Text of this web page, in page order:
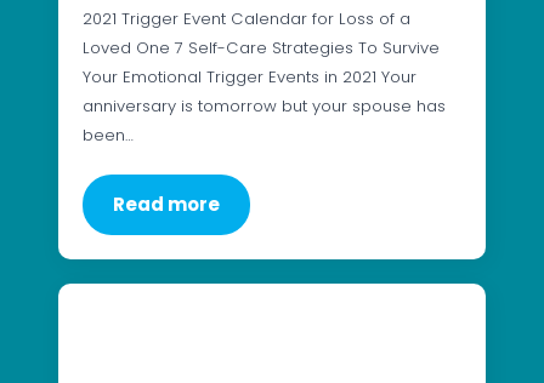
2021 Trigger Event Calendar for Loss of a
Loved One 7 Self-Care Strategies To Survive
Your Emotional Trigger Events in 2021 Your
anniversary is tomorrow but your spouse has
been…
Read more